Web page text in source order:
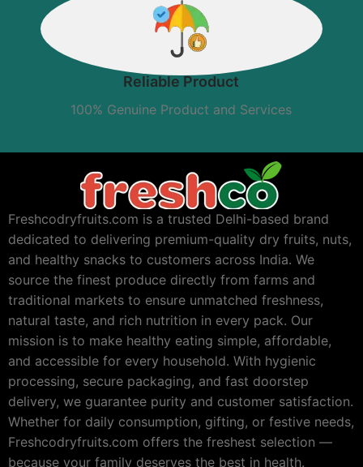
Reliable Product
100% Genuine Product and Services
Freshcodryfruits.com is a trusted Delhi-based brand
dedicated to delivering premium-quality dry fruits, nuts,
and healthy snacks to customers across India. We
source the finest produce directly from farms and
traditional markets to ensure unmatched freshness,
natural taste, and rich nutrition in every pack. Our
mission is to make healthy eating simple, affordable,
and accessible for every household. With hygienic
processing, secure packaging, and fast doorstep
delivery, we guarantee purity and customer satisfaction.
Whether for daily consumption, gifting, or festive needs,
Freshcodryfruits.com offers the freshest selection —
because your family deserves the best in health.